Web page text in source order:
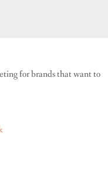
for brands that want to